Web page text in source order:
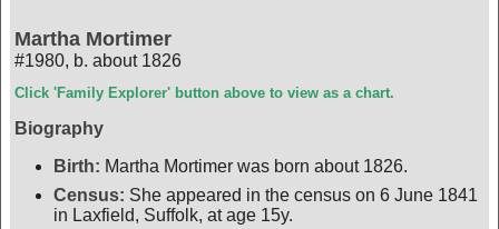
Martha Mortimer
#1980, b. about 1826
Click 'Family Explorer' button above to view as a chart.
Biography
Birth: Martha Mortimer was born about 1826.
Census: She appeared in the census on 6 June 1841
in Laxfield, Suffolk, at age 15y.